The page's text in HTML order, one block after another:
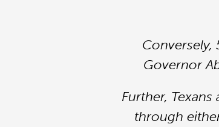
Conversely,
Governor
Further,
through